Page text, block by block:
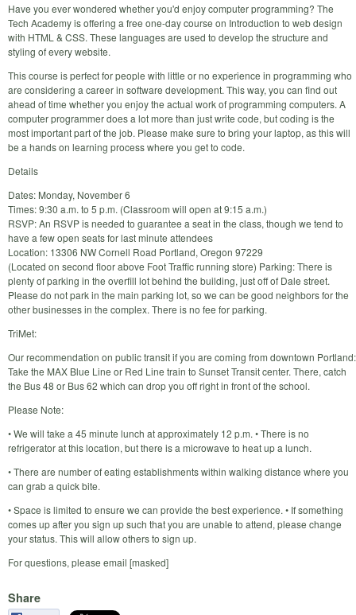
Have you ever wondered whether you'd enjoy computer programming? The
Tech Academy is offering a free one-day course on Introduction to web design
with HTML & CSS. These languages are used to develop the structure and
styling of every website.
This course is perfect for people with little or no experience in programming who
are considering a career in software development. This way, you can find out
ahead of time whether you enjoy the actual work of programming computers. A
computer programmer does a lot more than just write code, but coding is the
most important part of the job. Please make sure to bring your laptop, as this will
be a hands on learning process where you get to code.
Details
Dates: Monday, November 6
Times: 9:30 a.m. to 5 p.m. (Classroom will open at 9:15 a.m.)
RSVP: An RSVP is needed to guarantee a seat in the class, though we tend to
have a few open seats for last minute attendees
Location: 13306 NW Cornell Road Portland, Oregon 97229
(Located on second floor above Foot Traffic running store) Parking: There is
plenty of parking in the overfill lot behind the building, just off of Dale street.
Please do not park in the main parking lot, so we can be good neighbors for the
other businesses in the complex. There is no fee for parking.
TriMet:
Our recommendation on public transit if you are coming from downtown Portland:
Take the MAX Blue Line or Red Line train to Sunset Transit center. There, catch
the Bus 48 or Bus 62 which can drop you off right in front of the school.
Please Note:
• We will take a 45 minute lunch at approximately 12 p.m. • There is no
refrigerator at this location, but there is a microwave to heat up a lunch.
• There are number of eating establishments within walking distance where you
can grab a quick bite.
• Space is limited to ensure we can provide the best experience. • If something
comes up after you sign up such that you are unable to attend, please change
your status. This will allow others to sign up.
For questions, please email [masked]
Share